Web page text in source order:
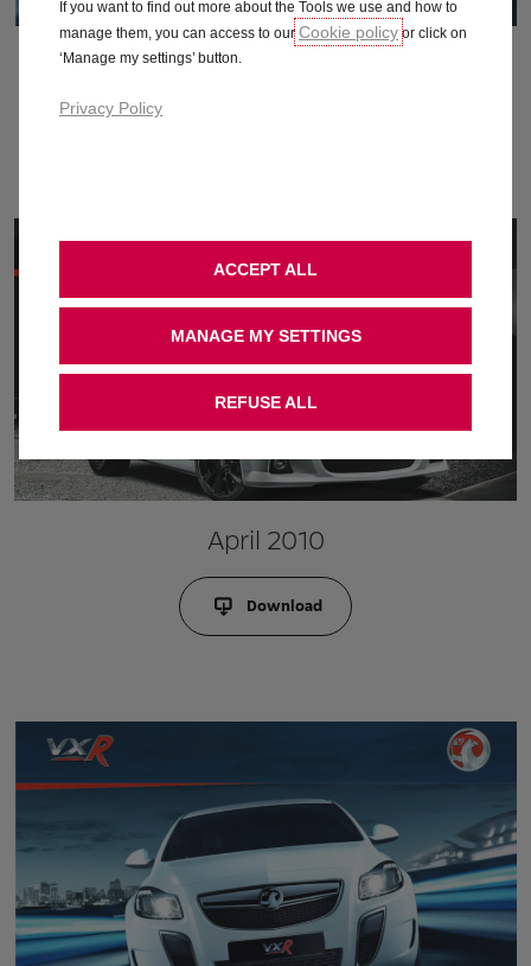
August 2010
April 2010
Download
If you want to find out more about the Tools we use and how to
manage them, you can access to our Cookie policy or click on
‘Manage my settings’ button.
Privacy Policy
MANAGE MY SETTINGS
ACCEPT ALL
REFUSE ALL